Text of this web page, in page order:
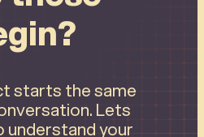
starts the same
Lets
understand your